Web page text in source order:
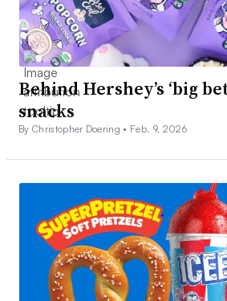
Behind Hershey’s ‘big
snacks
By Christopher Doering • Feb. 9, 2026